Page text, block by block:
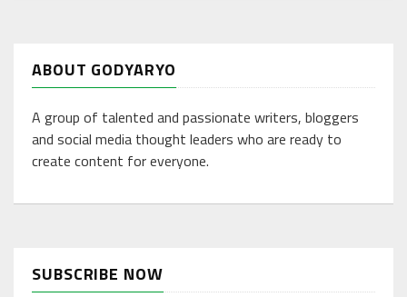
ABOUT GODYARYO
A group of talented and passionate writers, bloggers
and social media thought leaders who are ready to
create content for everyone.
SUBSCRIBE NOW